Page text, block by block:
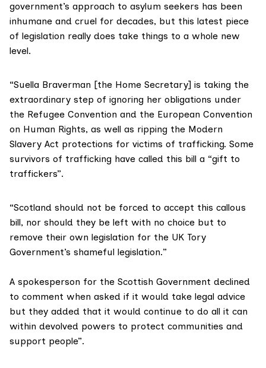
government’s approach to asylum seekers has been
inhumane and cruel for decades, but this latest piece
of legislation really does take things to a whole new
level.
“Suella Braverman [the Home Secretary] is taking the
extraordinary step of ignoring her obligations under
the Refugee Convention and the European Convention
on Human Rights, as well as ripping the Modern
Slavery Act protections for victims of trafficking. Some
survivors of trafficking have called this bill a “gift to
traffickers”.
“Scotland should not be forced to accept this callous
bill, nor should they be left with no choice but to
remove their own legislation for the UK Tory
Government’s shameful legislation.”
A spokesperson for the Scottish Government declined
to comment when asked if it would take legal advice
but they added that it would continue to do all it can
within devolved powers to protect communities and
support people”.